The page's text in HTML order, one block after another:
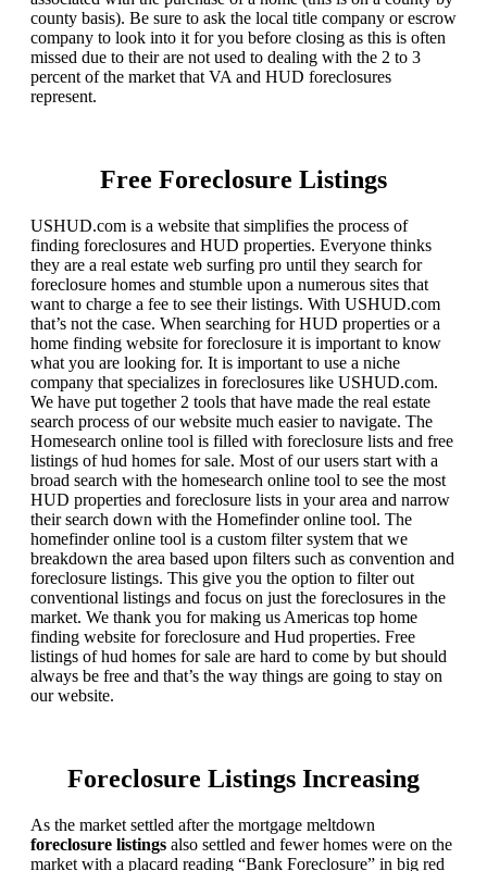
county basis). Be sure to ask the local title company or escrow
company to look into it for you before closing as this is often
missed due to their are not used to dealing with the 2 to 3
percent of the market that VA and HUD foreclosures
represent.
Free Foreclosure Listings
USHUD.com is a website that simplifies the process of
finding foreclosures and HUD properties. Everyone thinks
they are a real estate web surfing pro until they search for
foreclosure homes and stumble upon a numerous sites that
want to charge a fee to see their listings. With USHUD.com
that’s not the case. When searching for HUD properties or a
home finding website for foreclosure it is important to know
what you are looking for. It is important to use a niche
company that specializes in foreclosures like USHUD.com.
We have put together 2 tools that have made the real estate
search process of our website much easier to navigate. The
Homesearch online tool is filled with foreclosure lists and free
listings of hud homes for sale. Most of our users start with a
broad search with the homesearch online tool to see the most
HUD properties and foreclosure lists in your area and narrow
their search down with the Homefinder online tool. The
homefinder online tool is a custom filter system that we
breakdown the area based upon filters such as convention and
foreclosure listings. This give you the option to filter out
conventional listings and focus on just the foreclosures in the
market. We thank you for making us Americas top home
finding website for foreclosure and Hud properties. Free
listings of hud homes for sale are hard to come by but should
always be free and that’s the way things are going to stay on
our website.
Foreclosure Listings Increasing
As the market settled after the mortgage meltdown
foreclosure listings also settled and fewer homes were on the
market with a placard reading “Bank Foreclosure” in big red